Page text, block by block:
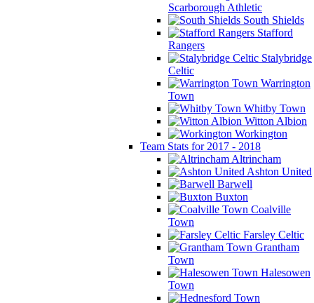
Scarborough Athletic
South Shields
Stafford
Rangers
Stalybridge
Celtic
Warrington
Town
Whitby Town
Witton Albion
Workington
Team Stats for 2017 - 2018
Altrincham
Ashton United
Barwell
Buxton
Coalville
Town
Farsley Celtic
Grantham
Town
Halesowen
Town